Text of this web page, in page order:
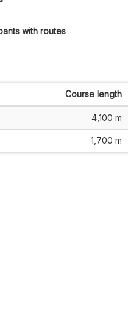
with routes
Course length
4,100 m
1,700 m